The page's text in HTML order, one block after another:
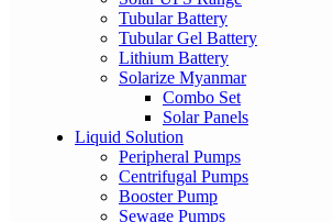
Tubular Battery
Tubular Gel Battery
Lithium Battery
Solarize Myanmar
Combo Set
Solar Panels
Liquid Solution
Peripheral Pumps
Centrifugal Pumps
Booster Pump
Sewage Pumps